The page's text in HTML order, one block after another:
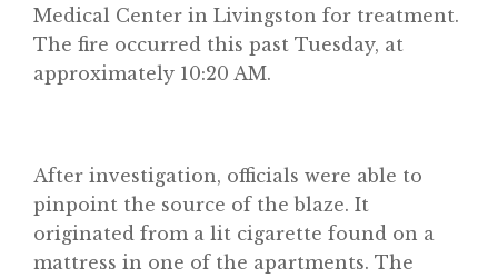
Medical Center in Livingston for treatment.
The fire occurred this past Tuesday, at
approximately 10:20 AM.
After investigation, officials were able to
pinpoint the source of the blaze. It
originated from a lit cigarette found on a
mattress in one of the apartments. The
Home